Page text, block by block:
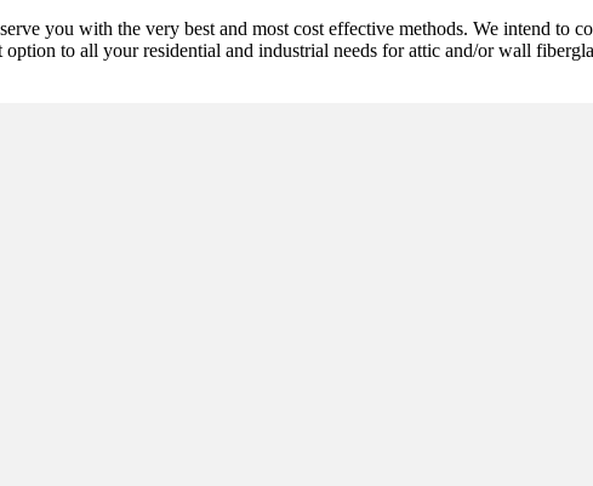
you with the very best and most cost effective methods. We intend to
to all your residential and industrial needs for attic and/or wall